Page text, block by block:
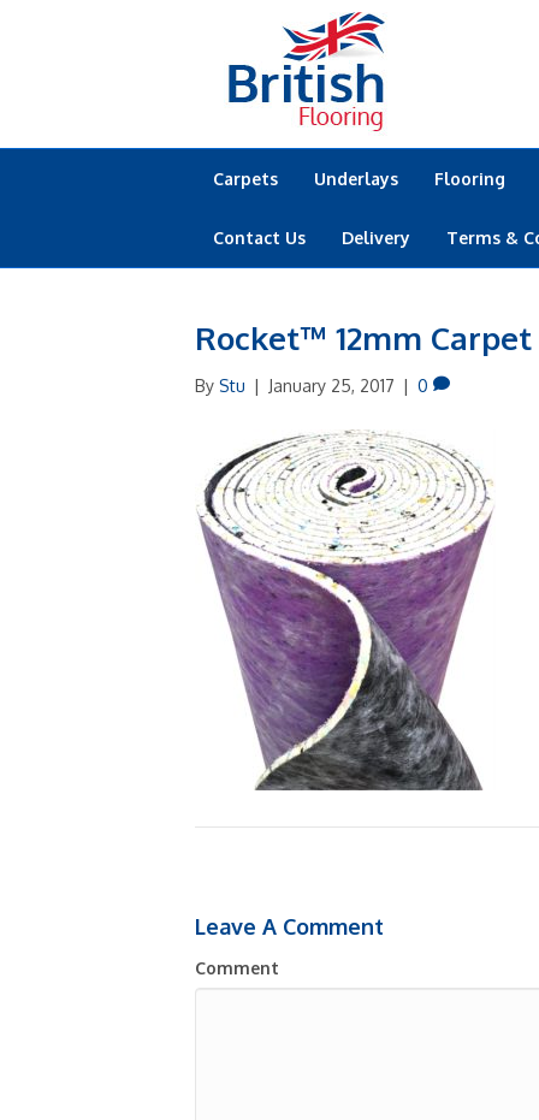
Carpets Underlays Flooring
Contact Us Delivery Terms &
Rocket™ 12mm
By Stu | January 25, 2017 | 0
Leave A Comment
Comment